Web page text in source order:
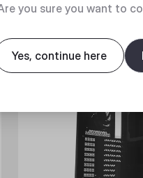
you sure you want to
Yes, continue here